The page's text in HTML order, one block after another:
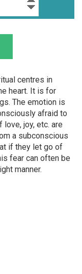
centres in
heart. It is for
The emotion is
afraid to
joy, etc. are
a subconscious
if they let go of
fear can often be
manner.